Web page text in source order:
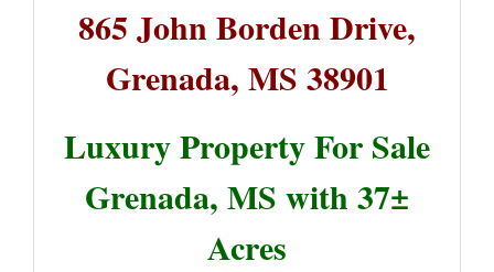
865 John Borden Drive,
Grenada, MS 38901
Luxury Property For Sale
Grenada, MS with 37±
Acres